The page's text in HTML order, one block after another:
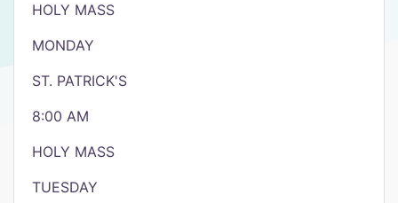
HOLY MASS
MONDAY
ST. PATRICK'S
8:00 AM
HOLY MASS
TUESDAY